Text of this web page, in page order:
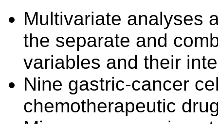
Multivariate analyses
the separate and
variables and their
Nine gastric-cancer
chemotherapeutic